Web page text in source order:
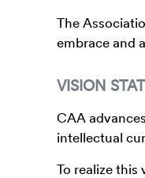
The
embrace and
VISION
CAA
intellectual
To realize this